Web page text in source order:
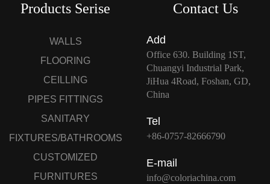
Products Serise
WALLS
FLOORING
CEILLING
PIPES FITTINGS
SANITARY
FIXTURES/BATHROOMS
CUSTOMIZED
FURNITURES
Contact Us
Add
Office 630. Building 1ST,
Chuangyi Industrial Park,
JiHua 4Road, Foshan, GD,
China
Tel
+86-0757-82666790
E-mail
info@coloriachina.com